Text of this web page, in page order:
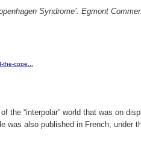
Syndrome’. Egmont
cope...
the “interpolar” world that was on
was also published in French, under